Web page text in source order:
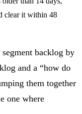
clear it within 48
backlog by
and a “how do
them together
one where